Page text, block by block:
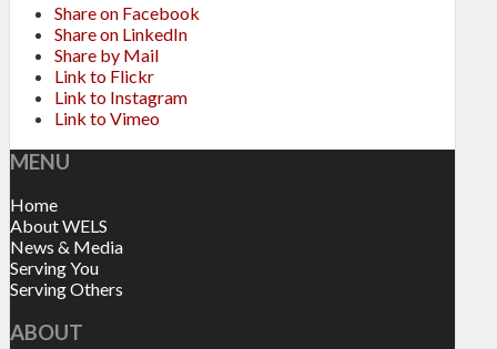
Share on Facebook
Share on LinkedIn
Share by Mail
Link to Flickr
Link to Instagram
Link to Vimeo
MENU
Home
About WELS
News & Media
Serving You
Serving Others
ABOUT